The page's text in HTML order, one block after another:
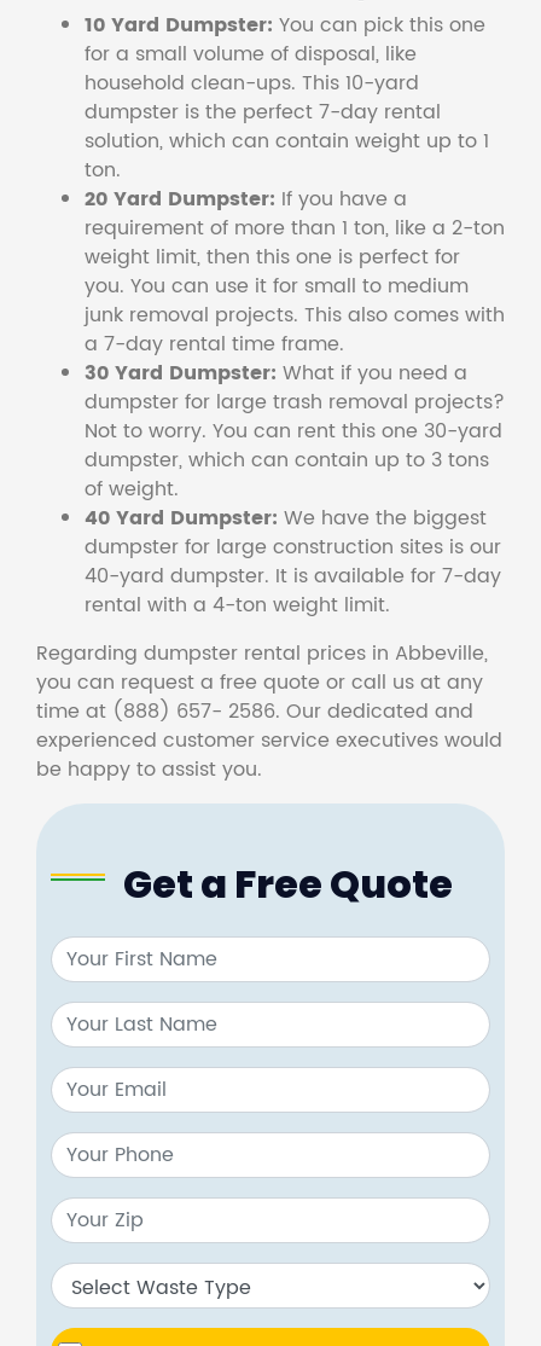
10 Yard Dumpster: You can pick this one
for a small volume of disposal, like
household clean-ups. This 10-yard
dumpster is the perfect 7-day rental
solution, which can contain weight up to 1
ton.
20 Yard Dumpster: If you have a
requirement of more than 1 ton, like a 2-ton
weight limit, then this one is perfect for
you. You can use it for small to medium
junk removal projects. This also comes with
a 7-day rental time frame.
30 Yard Dumpster: What if you need a
dumpster for large trash removal projects?
Not to worry. You can rent this one 30-yard
dumpster, which can contain up to 3 tons
of weight.
40 Yard Dumpster: We have the biggest
dumpster for large construction sites is our
40-yard dumpster. It is available for 7-day
rental with a 4-ton weight limit.
Regarding dumpster rental prices in Abbeville,
you can request a free quote or call us at any
time at (888) 657- 2586. Our dedicated and
experienced customer service executives would
be happy to assist you.
Get a Free Quote